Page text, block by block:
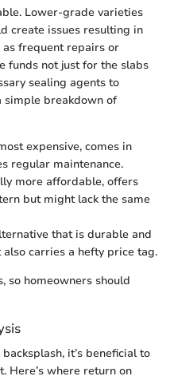
Lower-grade varieties
create issues resulting in
as frequent repairs or
funds not just for the slabs
sealing agents to
simple breakdown of
expensive, comes in
regular maintenance.
more affordable, offers
but might lack the same
that is durable and
carries a hefty price tag.
so homeowners should
it’s beneficial to
Here’s where return on